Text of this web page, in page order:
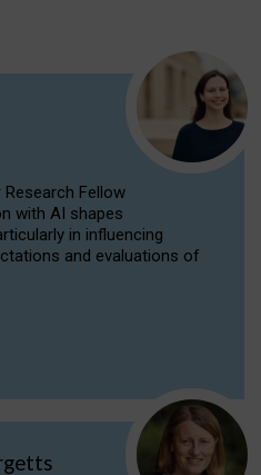
Fellow
with AI shapes
in influencing
and evaluations of